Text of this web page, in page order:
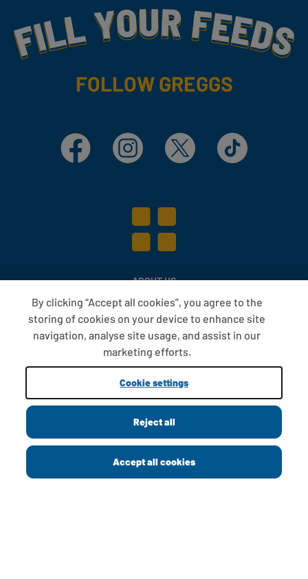
Fill Your Feeds With Yummy
FOLLOW GREGGS
Facebook Instagram X TikTok
ABOUT US
CONTACT US
PRIVACY POLICY
MODERN SLAVERY STATEMENT
PAY GAP
GREGGS FOUNDATION
By clicking “Accept all cookies”, you agree to the
storing of cookies on your device to enhance site
navigation, analyse site usage, and assist in our
marketing efforts.
Cookie settings
Reject all
Accept all cookies